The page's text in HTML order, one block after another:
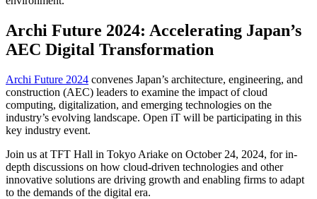
Archi Future 2024: Accelerating Japan’s
AEC Digital Transformation
Archi Future 2024 convenes Japan’s architecture, engineering, and
construction (AEC) leaders to examine the impact of cloud
computing, digitalization, and emerging technologies on the
industry’s evolving landscape. Open iT will be participating in this
key industry event.
Join us at TFT Hall in Tokyo Ariake on October 24, 2024, for in-
depth discussions on how cloud-driven technologies and other
innovative solutions are driving growth and enabling firms to adapt
to the demands of the digital era.